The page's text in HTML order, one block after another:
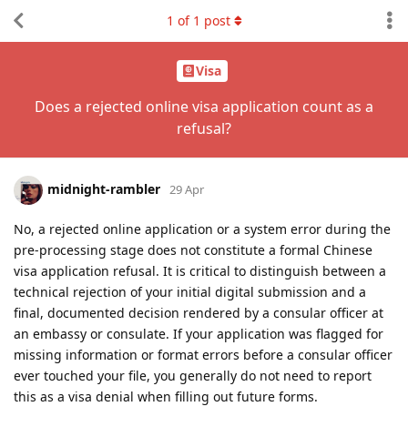
Visa
Does a rejected online visa application count as a
refusal?
1 of 1 post
midnight-rambler 29 Apr
No, a rejected online application or a system error during the
pre-processing stage does not constitute a formal Chinese
visa application refusal. It is critical to distinguish between a
technical rejection of your initial digital submission and a
final, documented decision rendered by a consular officer at
an embassy or consulate. If your application was flagged for
missing information or format errors before a consular officer
ever touched your file, you generally do not need to report
this as a visa denial when filling out future forms.